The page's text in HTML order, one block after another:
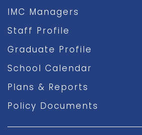
IMC Managers
Staff Profile
Graduate Profile
School Calendar
Plans & Reports
Policy Documents